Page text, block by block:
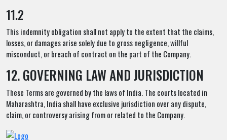
11.2
This indemnity obligation shall not apply to the extent that the claims,
losses, or damages arise solely due to gross negligence, willful
misconduct, or breach of contract on the part of the Company.
12. GOVERNING LAW AND JURISDICTION
These Terms are governed by the laws of India. The courts located in
Maharashtra, India shall have exclusive jurisdiction over any dispute,
claim, or controversy arising from or related to the Company.